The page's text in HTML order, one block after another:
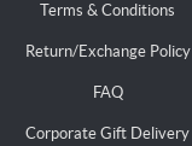
Terms & Conditions
Return/Exchange Policy
FAQ
Corporate Gift Delivery